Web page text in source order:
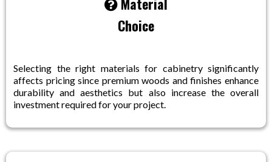
Choice
Selecting the right materials for cabinetry significantly
affects pricing since premium woods and finishes enhance
durability and aesthetics but also increase the overall
investment required for your project.